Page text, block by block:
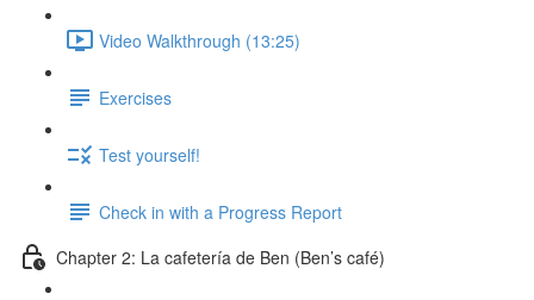
Video Walkthrough (13:25)
Exercises
Test yourself!
Check in with a Progress Report
Chapter 2: La cafetería de Ben (Ben’s café)